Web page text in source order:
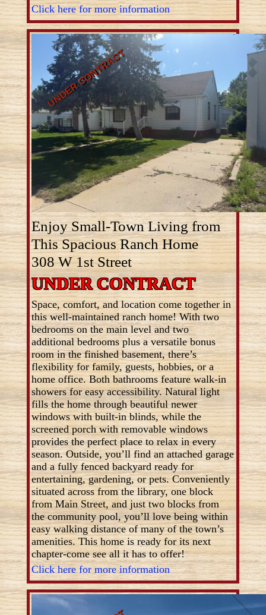
Click here for more information
Enjoy Small-Town Living from
This Spacious Ranch Home
308 W 1st Street
UNDER CONTRACT
Space, comfort, and location come together in
this well-maintained ranch home! With two
bedrooms on the main level and two
additional bedrooms plus a versatile bonus
room in the finished basement, there’s
flexibility for family, guests, hobbies, or a
home office. Both bathrooms feature walk-in
showers for easy accessibility. Natural light
fills the home through beautiful newer
windows with built-in blinds, while the
screened porch with removable windows
provides the perfect place to relax in every
season. Outside, you’ll find an attached garage
and a fully fenced backyard ready for
entertaining, gardening, or pets. Conveniently
situated across from the library, one block
from Main Street, and just two blocks from
the community pool, you’ll love being within
easy walking distance of many of the town’s
amenities. This home is ready for its next
chapter-come see all it has to offer!
Click here for more information